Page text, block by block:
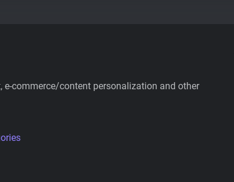
e-commerce/content personalization and other